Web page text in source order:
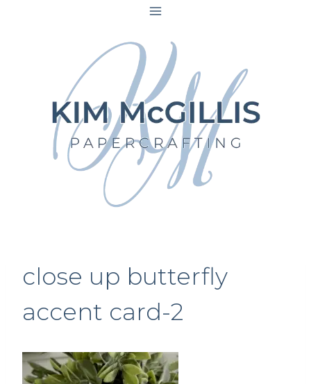
close up butterfly
accent card-2